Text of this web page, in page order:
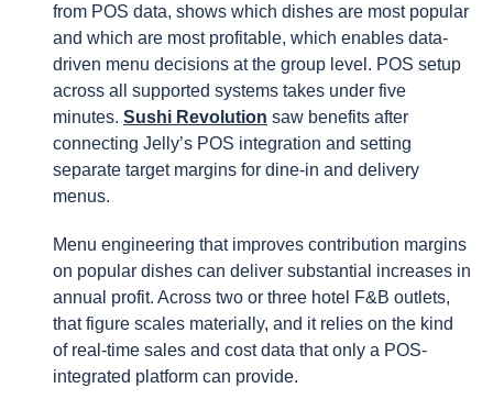
from POS data, shows which dishes are most popular
and which are most profitable, which enables data-
driven menu decisions at the group level. POS setup
across all supported systems takes under five
minutes. Sushi Revolution saw benefits after
connecting Jelly’s POS integration and setting
separate target margins for dine-in and delivery
menus.
Menu engineering that improves contribution margins
on popular dishes can deliver substantial increases in
annual profit. Across two or three hotel F&B outlets,
that figure scales materially, and it relies on the kind
of real-time sales and cost data that only a POS-
integrated platform can provide.